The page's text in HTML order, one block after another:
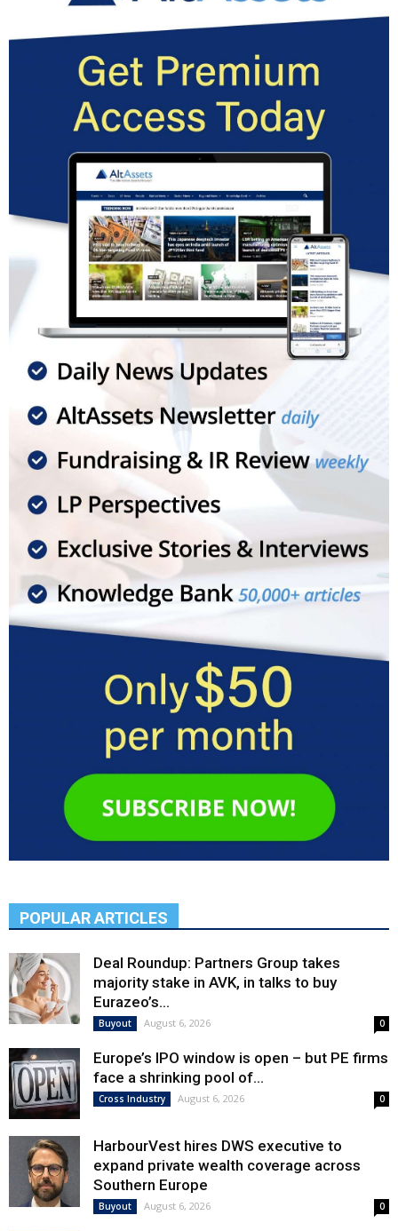
POPULAR ARTICLES
Deal Roundup: Partners Group takes
majority stake in AVK, in talks to buy
Eurazeo’s...
Buyout August 6, 2026 0
Europe’s IPO window is open – but PE firms
face a shrinking pool of...
Cross Industry August 6, 2026 0
HarbourVest hires DWS executive to
expand private wealth coverage across
Southern Europe
Buyout August 6, 2026 0